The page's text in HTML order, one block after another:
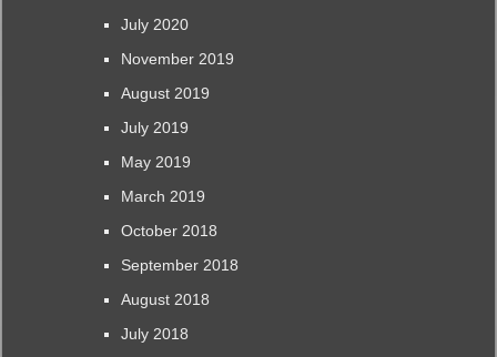
July 2020
November 2019
August 2019
July 2019
May 2019
March 2019
October 2018
September 2018
August 2018
July 2018